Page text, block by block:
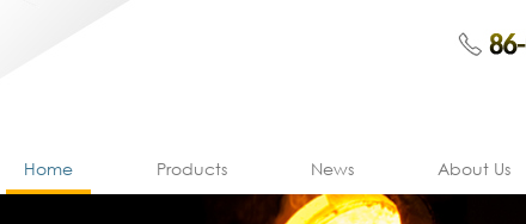
Home Products News About Us